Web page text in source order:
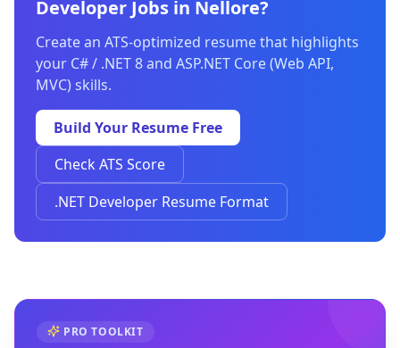
Developer Jobs in Nellore?
Create an ATS-optimized resume that highlights
your C# / .NET 8 and ASP.NET Core (Web API,
MVC) skills.
Build Your Resume Free
Check ATS Score
.NET Developer Resume Format
PRO TOOLKIT